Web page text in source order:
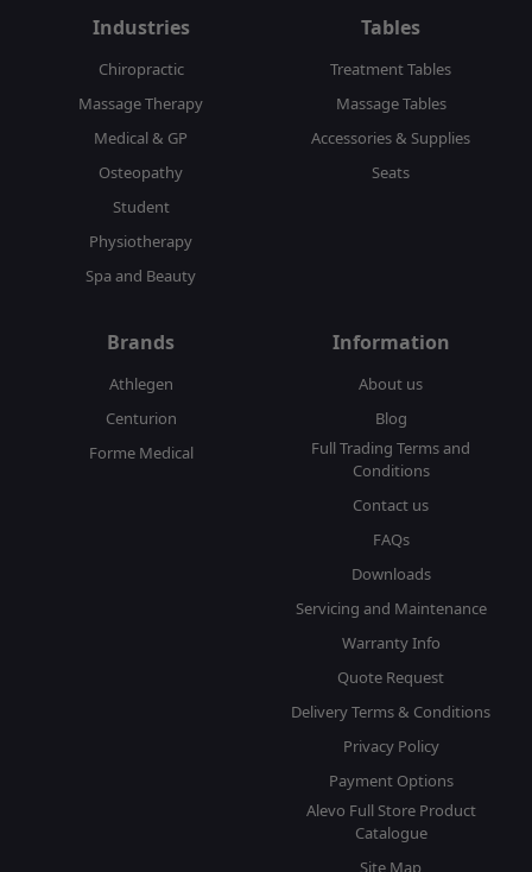
Industries
Chiropractic
Massage Therapy
Medical & GP
Osteopathy
Student
Physiotherapy
Spa and Beauty
Tables
Treatment Tables
Massage Tables
Accessories & Supplies
Seats
Brands
Athlegen
Centurion
Forme Medical
Information
About us
Blog
Full Trading Terms and
Conditions
Contact us
FAQs
Downloads
Servicing and Maintenance
Warranty Info
Quote Request
Delivery Terms & Conditions
Privacy Policy
Payment Options
Alevo Full Store Product
Catalogue